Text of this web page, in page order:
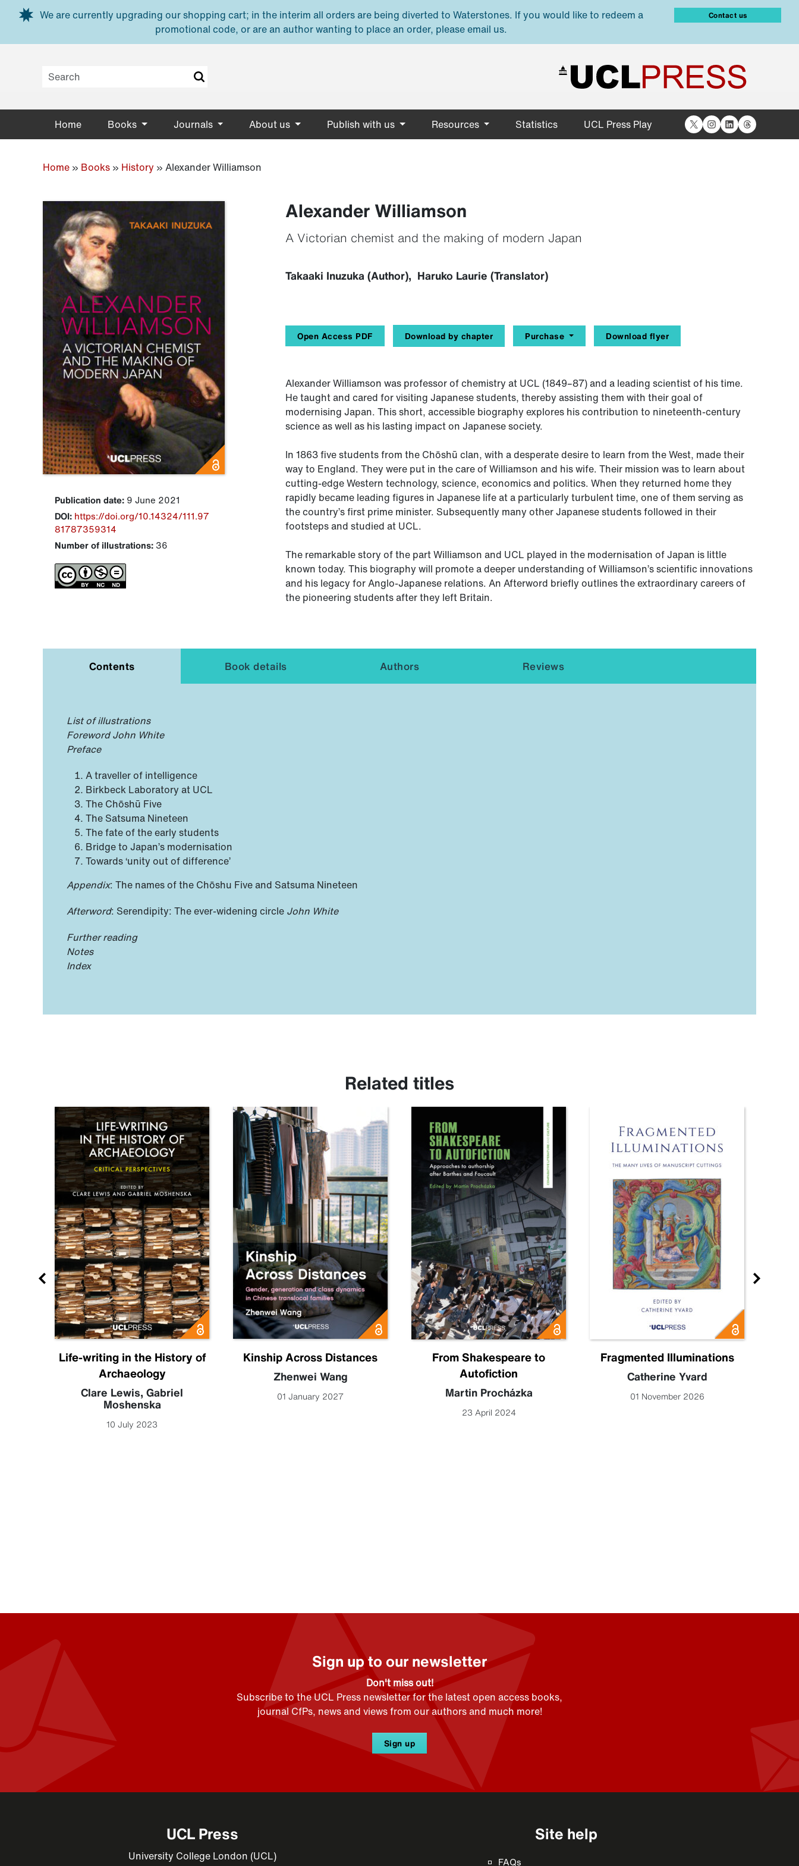
Skip to main content
We are currently upgrading our shopping cart; in the interim all orders are being diverted to Waterstones. If you would like to redeem a
promotional code, or are an author wanting to place an order, please email us.
Contact us
Home Books Journals About us Publish with us Resources Statistics UCL Press Play X Instagram
LinkedIn
Threads
Home » Books » History » Alexander Williamson
Publication date: 9 June 2021
DOI: https://doi.org/10.14324/111.97
81787359314
Number of illustrations: 36
Alexander Williamson
A Victorian chemist and the making of modern Japan
Takaaki Inuzuka (Author), Haruko Laurie (Translator)
Open Access PDF Download by chapter Purchase Download flyer
Alexander Williamson was professor of chemistry at UCL (1849–87) and a leading scientist of his time.
He taught and cared for visiting Japanese students, thereby assisting them with their goal of
modernising Japan. This short, accessible biography explores his contribution to nineteenth-century
science as well as his lasting impact on Japanese society.
In 1863 five students from the Chōshū clan, with a desperate desire to learn from the West, made their
way to England. They were put in the care of Williamson and his wife. Their mission was to learn about
cutting-edge Western technology, science, economics and politics. When they returned home they
rapidly became leading figures in Japanese life at a particularly turbulent time, one of them serving as
the country’s first prime minister. Subsequently many other Japanese students followed in their
footsteps and studied at UCL.
The remarkable story of the part Williamson and UCL played in the modernisation of Japan is little
known today. This biography will promote a deeper understanding of Williamson’s scientific innovations
and his legacy for Anglo-Japanese relations. An Afterword briefly outlines the extraordinary careers of
the pioneering students after they left Britain.
Contents Book details Authors Reviews
List of illustrations
Foreword John White
Preface
A traveller of intelligence
Birkbeck Laboratory at UCL
The Chōshū Five
The Satsuma Nineteen
The fate of the early students
Bridge to Japan’s modernisation
Towards ‘unity out of difference’
Appendix: The names of the Chōshu Five and Satsuma Nineteen
Afterword: Serendipity: The ever-widening circle John White
Further reading
Notes
Index
Related titles
Life-writing in the History of
Archaeology
Clare Lewis, Gabriel
Moshenska
10 July 2023
Kinship Across Distances
Zhenwei Wang
01 January 2027
From Shakespeare to
Autofiction
Martin Procházka
23 April 2024
Fragmented Illuminations
Catherine Yvard
01 November 2026
Sign up to our newsletter
Don't miss out!
Subscribe to the UCL Press newsletter for the latest open access books,
journal CfPs, news and views from our authors and much more!
Sign up
UCL Press
University College London (UCL)
Site help
FAQs